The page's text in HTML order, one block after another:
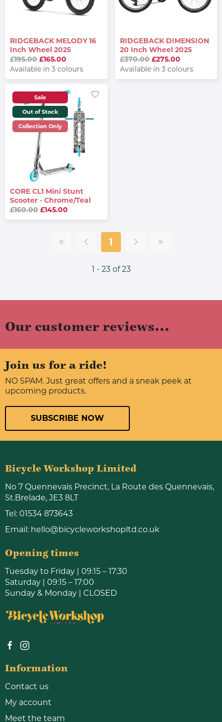
RIDGEBACK MELODY 16
Inch Wheel 2025
£195.00 £165.00
Available in 3 colours
RIDGEBACK DIMENSION
20 Inch Wheel 2025
£370.00 £275.00
Available in 3 colours
Sale
Out of Stock
Collection Only
CORE CL1 Mini Stunt
Scooter - Chrome/Teal
£160.00 £145.00
1
1 - 23 of 23
Our customer reviews...
Join us for a ride!
NO SPAM. Just great offers and a sneak peek at
upcoming products.
SUBSCRIBE NOW
Bicycle Workshop Limited
No 7 Quennevais Precinct, La Route des Quennevais,
St.Brelade, JE3 8LT
Tel: 01534 873643
Email: hello@bicycleworkshopltd.co.uk
Opening times
Tuesday to Friday | 09:15 – 17:30
Saturday | 09:15 – 17:00
Sunday & Monday | CLOSED
Information
Contact us
My account
Meet the team